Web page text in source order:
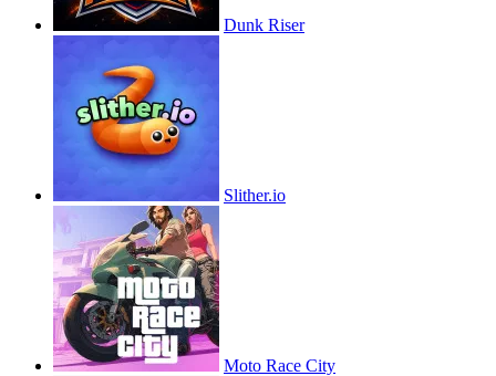
Dunk Riser
Slither.io
Moto Race City